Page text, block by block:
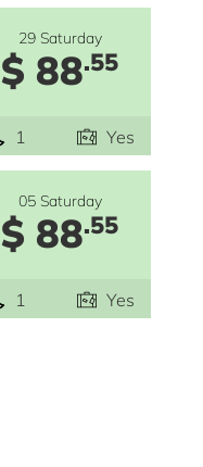
29 Saturday
$ 88.55
1 Yes
05 Saturday
$ 88.55
1 Yes